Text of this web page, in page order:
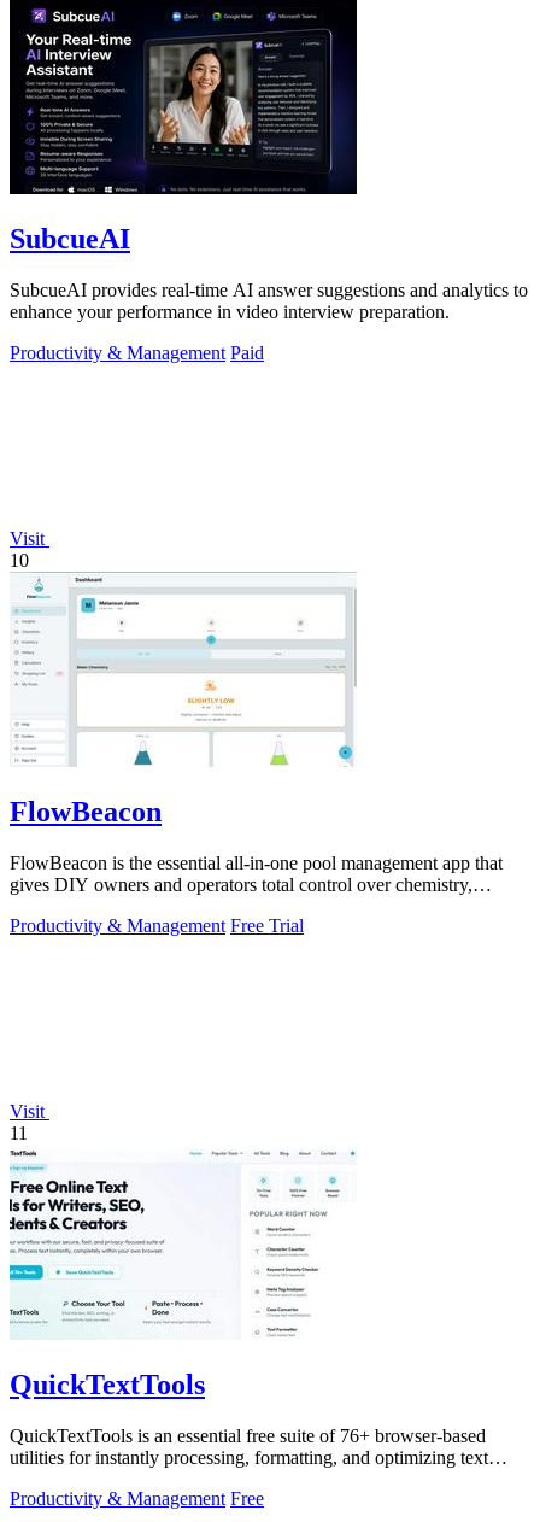
SubcueAI
SubcueAI provides real-time AI answer suggestions and analytics to
enhance your performance in video interview preparation.
Productivity & Management Paid
Visit
10
FlowBeacon
FlowBeacon is the essential all-in-one pool management app that
gives DIY owners and operators total control over chemistry,
Productivity & Management Free Trial
Visit
11
QuickTextTools
QuickTextTools is an essential free suite of 76+ browser-based
utilities for instantly processing, formatting, and optimizing text
Productivity & Management Free